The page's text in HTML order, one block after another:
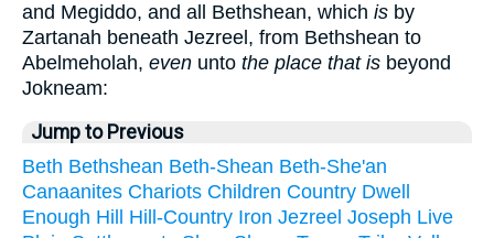
and Megiddo, and all Bethshean, which is by
Zartanah beneath Jezreel, from Bethshean to
Abelmeholah, even unto the place that is beyond
Jokneam:
Jump to Previous
Beth Bethshean Beth-Shean Beth-She'an
Canaanites Chariots Children Country Dwell
Enough Hill Hill-Country Iron Jezreel Joseph Live